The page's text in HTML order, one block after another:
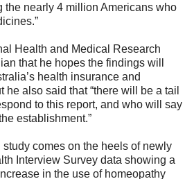
nearly 4 million Americans who
Health and Medical Research
that he hopes the findings will
health insurance and
he also said that “there will be a tail
to this report, and who will say
establishment.”
study comes on the heels of newly
Interview Survey data showing a
in the use of homeopathy